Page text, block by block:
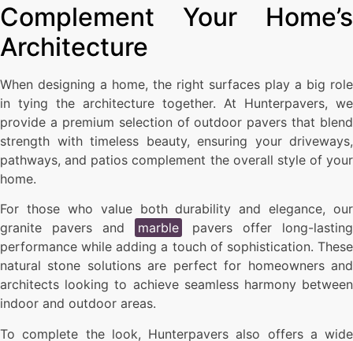
Complement Your Home’s
Architecture
When designing a home, the right surfaces play a big role
in tying the architecture together. At Hunterpavers, we
provide a premium selection of outdoor pavers that blend
strength with timeless beauty, ensuring your driveways,
pathways, and patios complement the overall style of your
home.
For those who value both durability and elegance, our
granite pavers and
marble
pavers offer long-lasting
performance while adding a touch of sophistication. These
natural stone solutions are perfect for homeowners and
architects looking to achieve seamless harmony between
indoor and outdoor areas.
To complete the look, Hunterpavers also offers a wide